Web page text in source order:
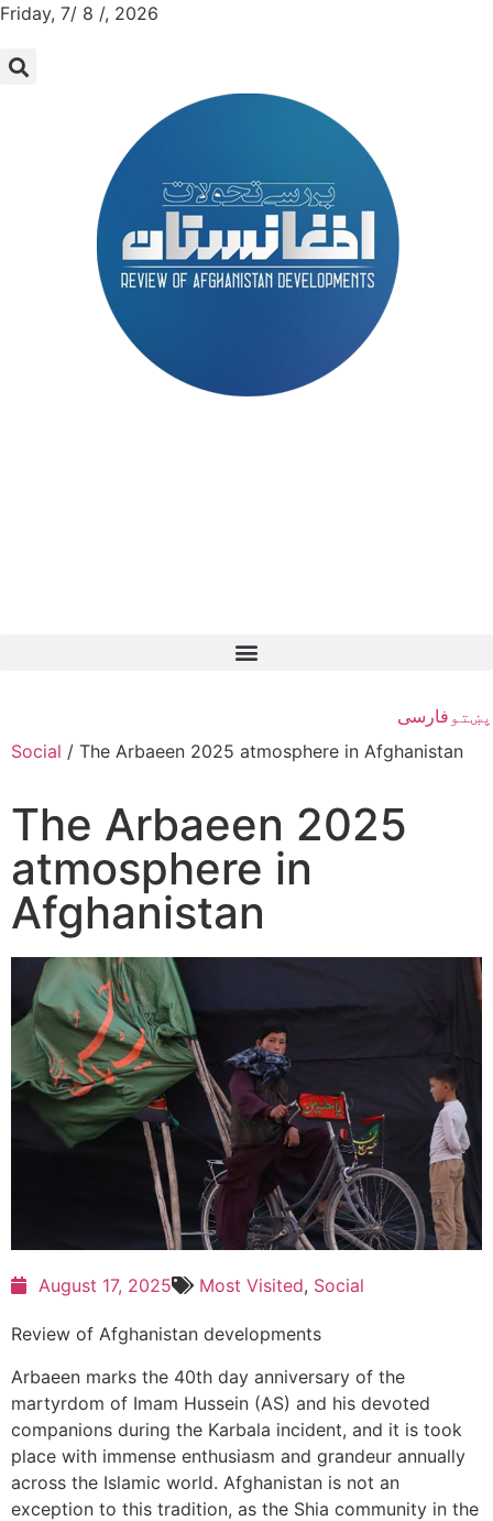
Friday, 7/ 8 /, 2026
فارسی پښتو
Social / The Arbaeen 2025 atmosphere in Afghanistan
The Arbaeen 2025
atmosphere in
Afghanistan
August 17, 2025 Most Visited, Social
Review of Afghanistan developments
Arbaeen marks the 40th day anniversary of the
martyrdom of Imam Hussein (AS) and his devoted
companions during the Karbala incident, and it is took
place with immense enthusiasm and grandeur annually
across the Islamic world. Afghanistan is not an
exception to this tradition, as the Shia community in the